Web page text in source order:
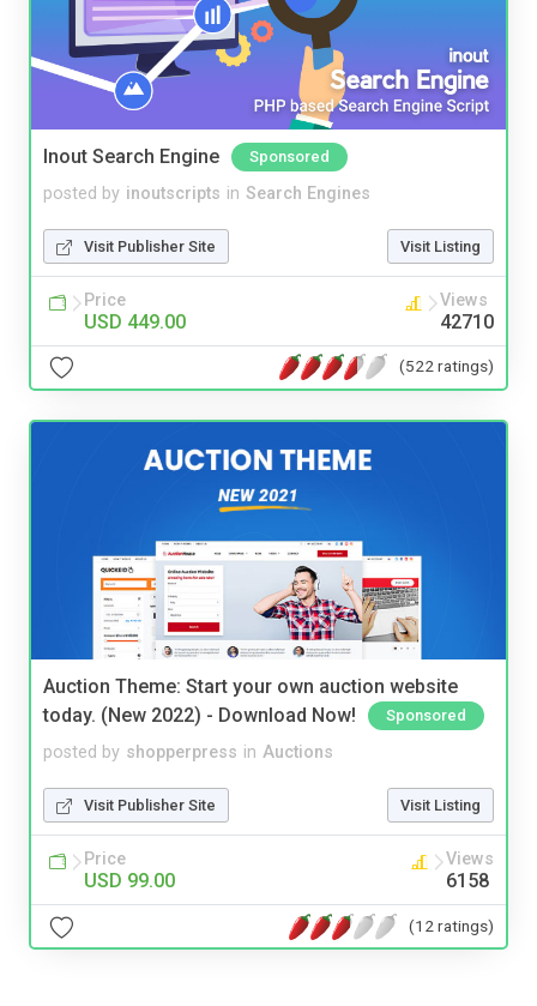
Inout Search Engine Sponsored
posted by inoutscripts in Search Engines
Visit Publisher Site Visit Listing
Price
USD 449.00
Views
42710
(522 ratings)
Auction Theme: Start your own auction website
today. (New 2022) - Download Now!
Sponsored
posted by shopperpress in Auctions
Visit Publisher Site Visit Listing
Price
USD 99.00
Views
6158
(12 ratings)